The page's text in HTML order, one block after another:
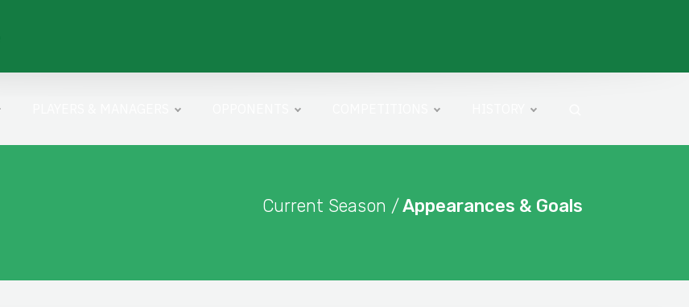
Current Season /Appearances & Goals